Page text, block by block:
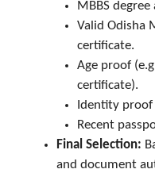
MBBS
Valid Odisha
certificate.
Age proof
certificate).
Identity proof
Recent
Final Selection:
and document